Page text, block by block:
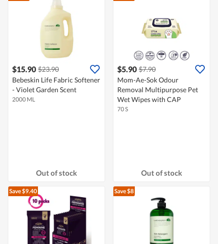
$15.90 $23.90
Bebeskin Life Fabric Softener
- Violet Garden Scent
2000 ML
Out of stock
$5.90 $7.90
Mom-Ae-Sok Odour
Removal Multipurpose Pet
Wet Wipes with CAP
70 S
Out of stock
Save $9.40 Save $8